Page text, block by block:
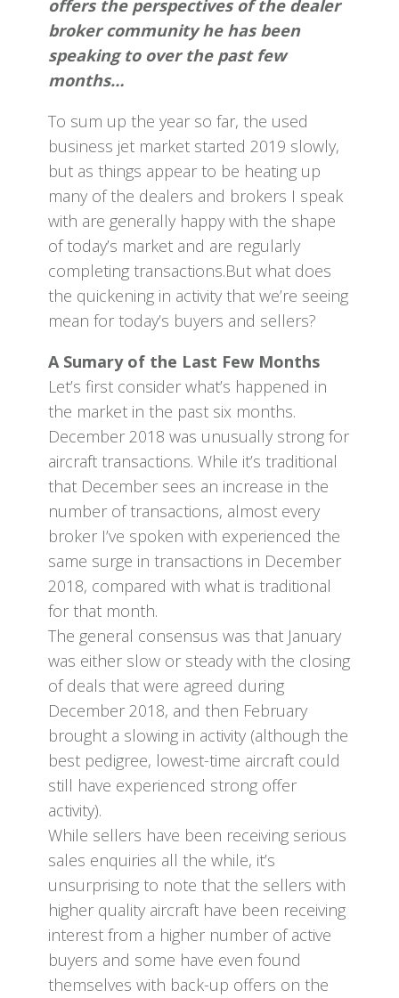
offers the perspectives of the dealer
broker community he has been
speaking to over the past few
months…
To sum up the year so far, the used
business jet market started 2019 slowly,
but as things appear to be heating up
many of the dealers and brokers I speak
with are generally happy with the shape
of today’s market and are regularly
completing transactions.But what does
the quickening in activity that we’re seeing
mean for today’s buyers and sellers?
A Sumary of the Last Few Months
Let’s first consider what’s happened in
the market in the past six months.
December 2018 was unusually strong for
aircraft transactions. While it’s traditional
that December sees an increase in the
number of transactions, almost every
broker I’ve spoken with experienced the
same surge in transactions in December
2018, compared with what is traditional
for that month.
The general consensus was that January
was either slow or steady with the closing
of deals that were agreed during
December 2018, and then February
brought a slowing in activity (although the
best pedigree, lowest-time aircraft could
still have experienced strong offer
activity).
While sellers have been receiving serious
sales enquiries all the while, it’s
unsurprising to note that the sellers with
higher quality aircraft have been receiving
interest from a higher number of active
buyers and some have even found
themselves with back-up offers on the